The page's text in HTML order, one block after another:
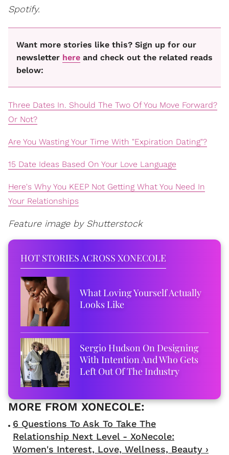
Spotify.
Want more stories like this? Sign up for our
newsletter here and check out the related reads
below:
Three Dates In. Should The Two Of You Move Forward?
Or Not?
Are You Wasting Your Time With "Expiration Dating"?
15 Date Ideas Based On Your Love Language
Here's Why You KEEP Not Getting What You Need In
Your Relationships
Feature image by Shutterstock
HOT STORIES ACROSS XONECOLE
What Loving Yourself Actually
Looks Like
Sergio Hudson On Designing
With Intention And Who Gets
Left Out Of The Industry
6 Questions To Ask To Take The
Relationship Next Level - XoNecole:
Women's Interest, Love, Wellness, Beauty ›